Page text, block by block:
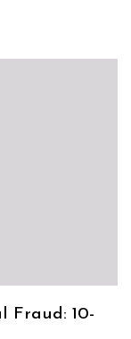
Fraud: 10-